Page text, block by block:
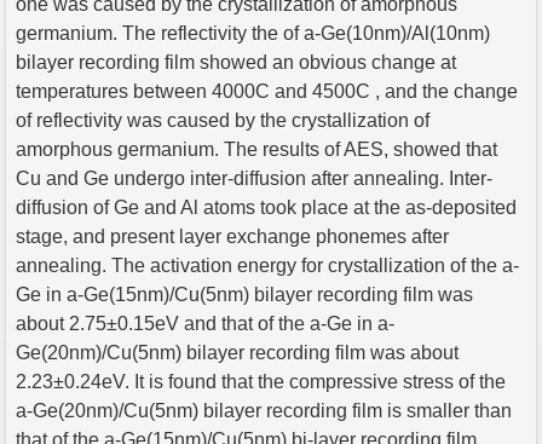
germanium. The reflectivity the of a-Ge(10nm)/Al(10nm)
bilayer recording film showed an obvious change at
temperatures between 4000C and 4500C , and the change
of reflectivity was caused by the crystallization of
amorphous germanium. The results of AES, showed that
Cu and Ge undergo inter-diffusion after annealing. Inter-
diffusion of Ge and Al atoms took place at the as-deposited
stage, and present layer exchange phonemes after
annealing. The activation energy for crystallization of the a-
Ge in a-Ge(15nm)/Cu(5nm) bilayer recording film was
about 2.75±0.15eV and that of the a-Ge in a-
Ge(20nm)/Cu(5nm) bilayer recording film was about
2.23±0.24eV. It is found that the compressive stress of the
a-Ge(20nm)/Cu(5nm) bilayer recording film is smaller than
that of the a-Ge(15nm)/Cu(5nm) bi-layer recording film